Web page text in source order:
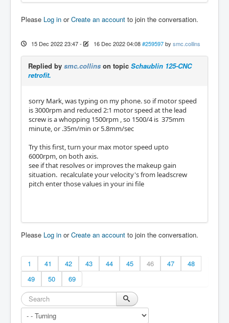
Please Log in orCreate an account to join the conversation.
15 Dec 2022 23:47- 16 Dec 2022 04:08 #259597 by smc.collins
Replied by smc.collins on topic Schaublin 125-CNC
retrofit.
sorry Mark, was typing on my phone. so if motor speed
is 3000rpm and reduced 2:1 motor speed at the lead
screw is a whopping 1500rpm , so 1500/4 is 375mm
minute, or .35m/min or 5.8mm/sec
Try this first, turn your max motor speed upto
6000rpm, on both axis.
see if that resolves or improves the makeup gain
situation. recalculate your velocity's from leadscrew
pitch enter those values in your ini file
Please Log in orCreate an account to join the conversation.
1 41 42 43 44 45 46 47
48
49
50 69